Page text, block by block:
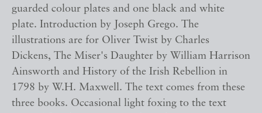
guarded colour plates and one black and white
plate. Introduction by Joseph Grego. The
illustrations are for Oliver Twist by Charles
Dickens, The Miser's Daughter by William Harrison
Ainsworth and History of the Irish Rebellion in
1798 by W.H. Maxwell. The text comes from these
three books. Occasional light foxing to the text